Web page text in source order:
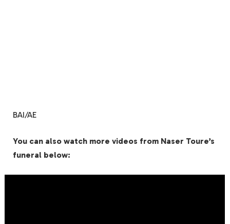
BAI/AE
You can also watch more videos from Naser Toure’s
funeral below: